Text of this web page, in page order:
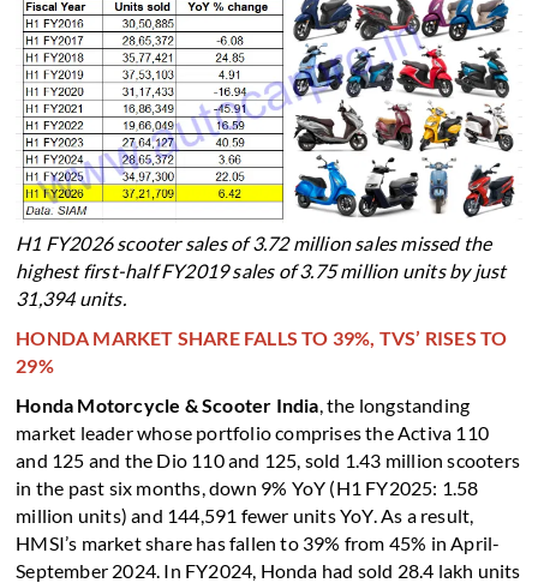
H1 FY2026 scooter sales of 3.72 million sales missed the
highest first-half FY2019 sales of 3.75 million units by just
31,394 units.
HONDA MARKET SHARE FALLS TO 39%, TVS’ RISES TO
29%
Honda Motorcycle & Scooter India , the longstanding
market leader whose portfolio comprises the Activa 110
and 125 and the Dio 110 and 125, sold 1.43 million scooters
in the past six months, down 9% YoY (H1 FY2025: 1.58
million units) and 144,591 fewer units YoY. As a result,
HMSI’s market share has fallen to 39% from 45% in April-
September 2024. In FY2024, Honda had sold 28.4 lakh units